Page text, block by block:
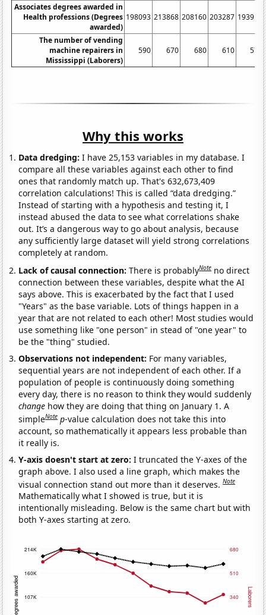
Associates degrees awarded in
Health professions (Degrees
awarded)
198093 213868 208160 203287 193952
The number of vending
machine repairers in
Mississippi (Laborers)
590 670 680 610 570
Why this works
Data dredging: I have 25,153 variables in my database. I
compare all these variables against each other to find
ones that randomly match up. That's 632,673,409
correlation calculations! This is called “data dredging.”
Instead of starting with a hypothesis and testing it, I
instead abused the data to see what correlations shake
out. It’s a dangerous way to go about analysis, because
any sufficiently large dataset will yield strong correlations
completely at random.
Lack of causal connection:There is probablyNote no direct
connection between these variables, despite what the AI
says above. This is exacerbated by the fact that I used
"Years" as the base variable. Lots of things happen in a
year that are not related to each other! Most studies would
use something like "one person" in stead of "one year" to
be the "thing" studied.
Observations not independent: For many variables,
sequential years are not independent of each other. If a
population of people is continuously doing something
every day, there is no reason to think they would suddenly
change how they are doing that thing on January 1. A
simpleNote p-value calculation does not take this into
account, so mathematically it appears less probable than
it really is.
Y-axis doesn't start at zero:I truncated the Y-axes of the
graph above. I also used a line graph, which makes the
visual connection stand out more than it deserves.Note
Mathematically what I showed is true, but it is
intentionally misleading. Below is the same chart but with
both Y-axes starting at zero.